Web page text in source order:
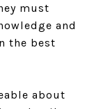
must
and
the best
about